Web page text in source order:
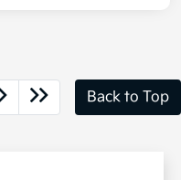
Back to Top